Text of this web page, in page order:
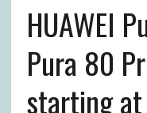
HUAWEI
Pura 80
starting